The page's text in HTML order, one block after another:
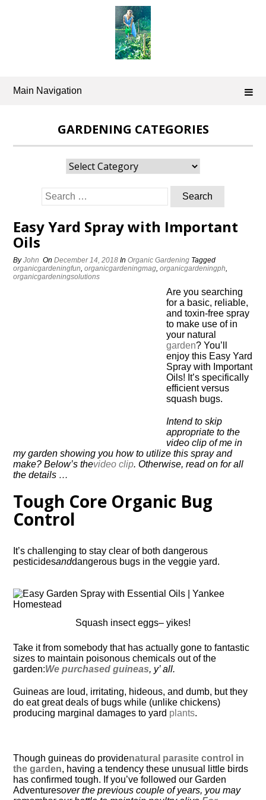
Main Navigation
GARDENING CATEGORIES
Gardening
Categories
Search
for:
Easy Yard Spray with Important
Oils
ByJohn OnDecember 14, 2018 InOrganic Gardening Tagged
organicgardeningfun,organicgardeningmag,organicgardeningph,
organicgardeningsolutions
Are you searching
for a basic, reliable,
and toxin-free spray
to make use of in
your natural
garden? You’ll
enjoy this Easy Yard
Spray with Important
Oils! It’s specifically
efficient versus
squash bugs.
Intend to skip
appropriate to the
video clip of me in
my garden showing you how to utilize this spray and
make? Below’s thevideo clip. Otherwise, read on for all
the details …
Tough Core Organic Bug
Control
It’s challenging to stay clear of both dangerous
pesticidesanddangerous bugs in the veggie yard.
Squash insect eggs– yikes!
Take it from somebody that has actually gone to fantastic
sizes to maintain poisonous chemicals out of the
garden:We purchased guineas, y’ all.
Guineas are loud, irritating, hideous, and dumb, but they
do eat great deals of bugs while (unlike chickens)
producing marginal damages to yard plants.
Though guineas do providenatural parasite control in
the garden, having a tendency these unusual little birds
has confirmed tough. If you’ve followed ourGarden
Adventuresover the previous couple of years, you may